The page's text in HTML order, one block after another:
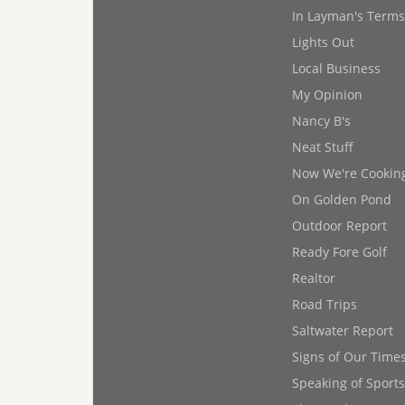
In Layman's Terms
Lights Out
Local Business
My Opinion
Nancy B's
Neat Stuff
Now We're
On Golden Pond
Outdoor Report
Ready Fore Golf
Realtor
Road Trips
Saltwater Report
Signs of Our
Speaking of Sports